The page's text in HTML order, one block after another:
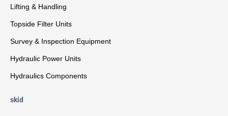
Lifting & Handling
Topside Filter Units
Survey & Inspection Equipment
Hydraulic Power Units
Hydraulics Components
skid